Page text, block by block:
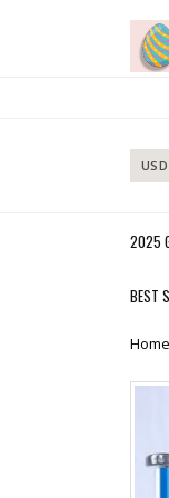
USD
2025
BEST
Home
Skip
end